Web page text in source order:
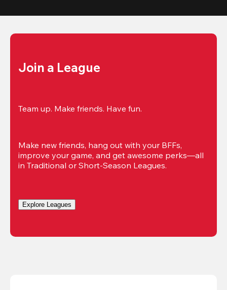
Join a League
Team up. Make friends. Have fun.
Make new friends, hang out with your BFFs,
improve your game, and get awesome perks—all
in Traditional or Short-Season Leagues.
Explore Leagues